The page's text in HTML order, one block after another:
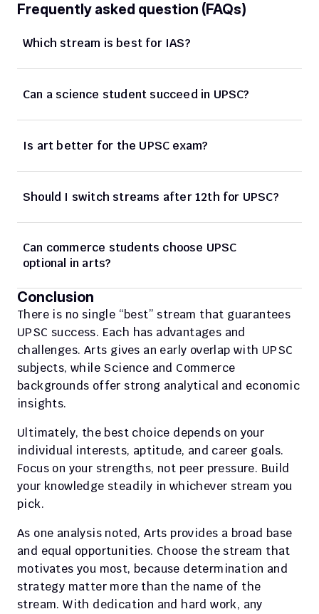
Frequently asked question (FAQs)
Which stream is best for IAS?
Can a science student succeed in UPSC?
Is art better for the UPSC exam?
Should I switch streams after 12th for UPSC?
Can commerce students choose UPSC
optional in arts?
Conclusion
There is no single “best” stream that guarantees
UPSC success. Each has advantages and
challenges. Arts gives an early overlap with UPSC
subjects, while Science and Commerce
backgrounds offer strong analytical and economic
insights.
Ultimately, the best choice depends on your
individual interests, aptitude, and career goals.
Focus on your strengths, not peer pressure. Build
your knowledge steadily in whichever stream you
pick.
As one analysis noted, Arts provides a broad base
and equal opportunities. Choose the stream that
motivates you most, because determination and
strategy matter more than the name of the
stream. With dedication and hard work, any